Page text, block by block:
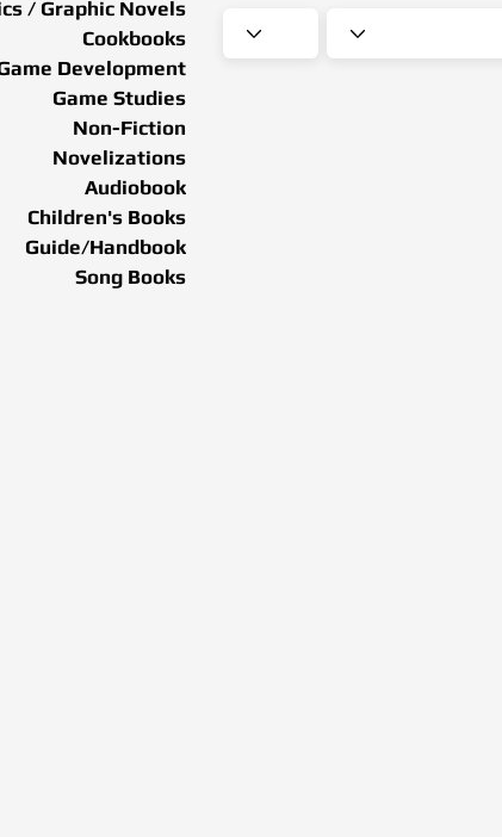
/ Graphic Novels
Cookbooks
Development
Game Studies
Non-Fiction
Novelizations
Audiobook
Children's Books
Guide/Handbook
Song Books